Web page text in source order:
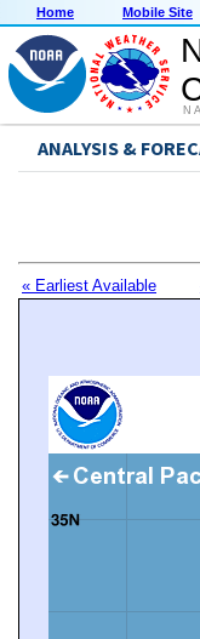
Home Mobile Site
ANALYSIS &
« Earliest Available